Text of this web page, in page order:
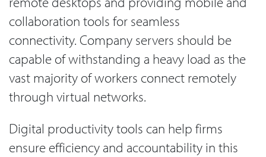
collaboration tools for seamless
connectivity. Company servers should be
capable of withstanding a heavy load as the
vast majority of workers connect remotely
through virtual networks.
Digital productivity tools can help firms
ensure efficiency and accountability in this